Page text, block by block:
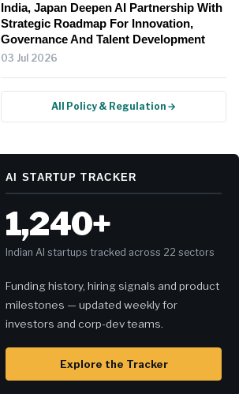
India, Japan Deepen AI Partnership With
Strategic Roadmap For Innovation,
Governance And Talent Development
03 Jul 2026
All Policy & Regulation →
AI STARTUP TRACKER
1,240+
Indian AI startups tracked across 22 sectors
Funding history, hiring signals and product
milestones — updated weekly for
investors and corp-dev teams.
Explore the Tracker